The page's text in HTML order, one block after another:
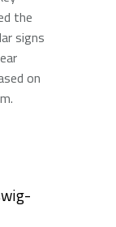
the
signs
on